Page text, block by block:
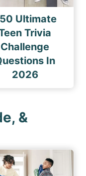
Ultimate
Trivia
Challenge
In
2026
&